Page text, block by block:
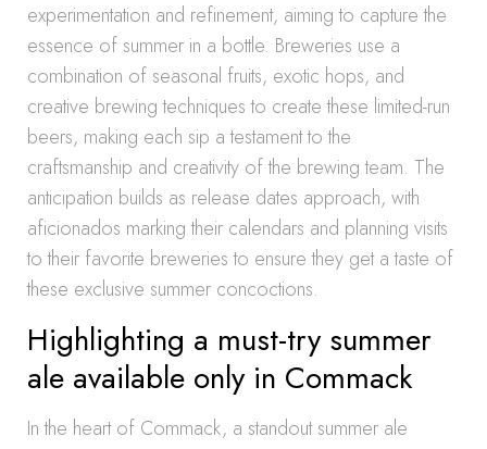
experimentation and refinement, aiming to capture the
essence of summer in a bottle. Breweries use a
combination of seasonal fruits, exotic hops, and
creative brewing techniques to create these limited-run
beers, making each sip a testament to the
craftsmanship and creativity of the brewing team. The
anticipation builds as release dates approach, with
aficionados marking their calendars and planning visits
to their favorite breweries to ensure they get a taste of
these exclusive summer concoctions.
Highlighting a must-try summer
ale available only in Commack
In the heart of Commack, a standout summer ale